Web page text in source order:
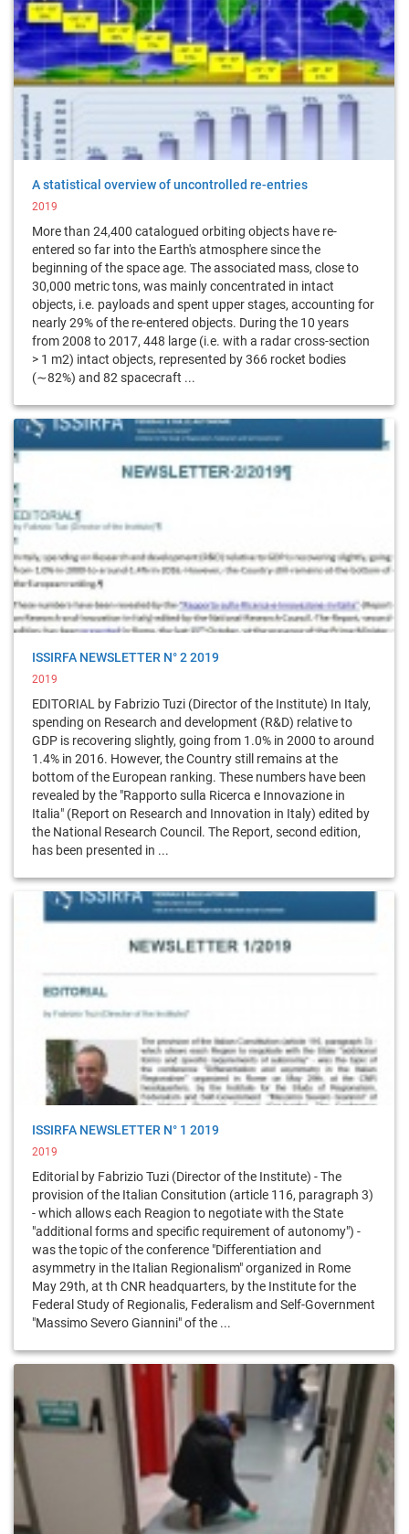
A statistical overview of uncontrolled re-entries
2019
More than 24,400 catalogued orbiting objects have re-
entered so far into the Earth's atmosphere since the
beginning of the space age. The associated mass, close to
30,000 metric tons, was mainly concentrated in intact
objects, i.e. payloads and spent upper stages, accounting for
nearly 29% of the re-entered objects. During the 10 years
from 2008 to 2017, 448 large (i.e. with a radar cross-section
> 1 m2) intact objects, represented by 366 rocket bodies
(∼82%) and 82 spacecraft ...
ISSIRFA NEWSLETTER N° 2 2019
2019
EDITORIAL by Fabrizio Tuzi (Director of the Institute) In Italy,
spending on Research and development (R&D) relative to
GDP is recovering slightly, going from 1.0% in 2000 to around
1.4% in 2016. However, the Country still remains at the
bottom of the European ranking. These numbers have been
revealed by the "Rapporto sulla Ricerca e Innovazione in
Italia" (Report on Research and Innovation in Italy) edited by
the National Research Council. The Report, second edition,
has been presented in ...
ISSIRFA NEWSLETTER N° 1 2019
2019
Editorial by Fabrizio Tuzi (Director of the Institute) - The
provision of the Italian Consitution (article 116, paragraph 3)
- which allows each Reagion to negotiate with the State
"additional forms and specific requirement of autonomy") -
was the topic of the conference "Differentiation and
asymmetry in the Italian Regionalism" organized in Rome
May 29th, at th CNR headquarters, by the Institute for the
Federal Study of Regionalis, Federalism and Self-Government
"Massimo Severo Giannini" of the ...